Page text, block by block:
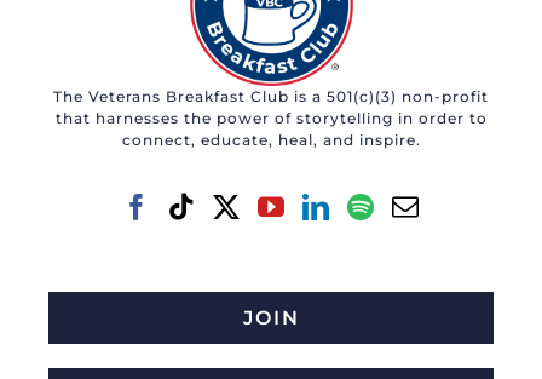
The Veterans Breakfast Club is a 501(c)(3) non-profit
that harnesses the power of storytelling in order to
connect, educate, heal, and inspire.
JOIN